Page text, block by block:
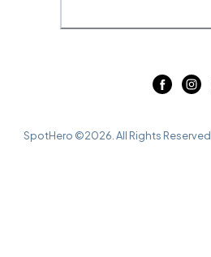
SpotHero ©2026 . All Rights Reserved.